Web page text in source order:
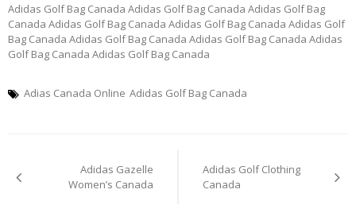
Adidas Golf Bag Canada Adidas Golf Bag Canada Adidas Golf Bag
Canada Adidas Golf Bag Canada Adidas Golf Bag Canada Adidas Golf
Bag Canada Adidas Golf Bag Canada Adidas Golf Bag Canada Adidas
Golf Bag Canada Adidas Golf Bag Canada
Adias Canada Online Adidas Golf Bag Canada
navigation
Adidas Gazelle
Women’s Canada
Adidas Golf Clothing
Canada